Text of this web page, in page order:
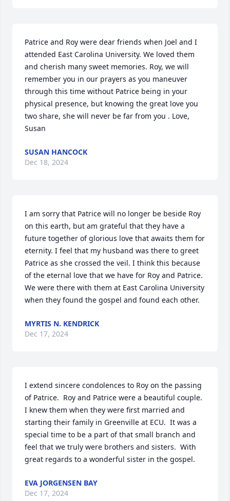
Patrice and Roy were dear friends when Joel and I
attended East Carolina University. We loved them
and cherish many sweet memories. Roy, we will
remember you in our prayers as you maneuver
through this time without Patrice being in your
physical presence, but knowing the great love you
two share, she will never be far from you . Love,
Susan
SUSAN HANCOCK
Dec 18, 2024
I am sorry that Patrice will no longer be beside Roy
on this earth, but am grateful that they have a
future together of glorious love that awaits them for
eternity. I feel that my husband was there to greet
Patrice as she crossed the veil. I think this because
of the eternal love that we have for Roy and Patrice.
We were there with them at East Carolina University
when they found the gospel and found each other.
MYRTIS N. KENDRICK
Dec 17, 2024
I extend sincere condolences to Roy on the passing
of Patrice.  Roy and Patrice were a beautiful couple.
I knew them when they were first married and
starting their family in Greenville at ECU.  It was a
special time to be a part of that small branch and
feel that we truly were brothers and sisters.  With
great regards to a wonderful sister in the gospel.
EVA JORGENSEN BAY
Dec 17, 2024